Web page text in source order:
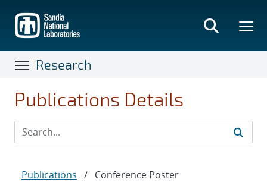
main
content
Research
Publications Details
Publications / Conference Poster